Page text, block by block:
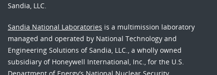
Sandia, LLC.
Sandia National Laboratories is a multimission laboratory
managed and operated by National Technology and
Engineering Solutions of Sandia, LLC., a wholly owned
subsidiary of Honeywell International, Inc., for the U.S.